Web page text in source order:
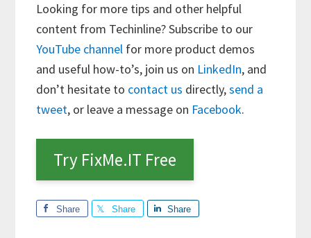
Looking for more tips and other helpful
content from Techinline? Subscribe to our
YouTube channel for more product demos
and useful how-to’s, join us on LinkedIn, and
don’t hesitate to contact us directly,send a
tweet, or leave a message on Facebook.
Try FixMe.IT Free
Share Share Share